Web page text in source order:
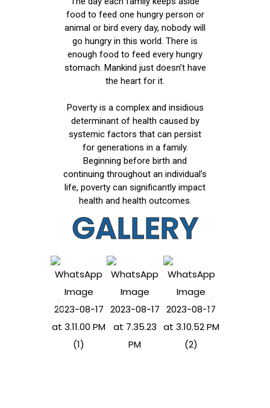
food to feed one hungry person or
animal or bird every day, nobody will
go hungry in this world. There is
enough food to feed every hungry
stomach. Mankind just doesn’t have
the heart for it.
Poverty is a complex and insidious
determinant of health caused by
systemic factors that can persist
for generations in a family.
Beginning before birth and
continuing throughout an individual’s
life, poverty can significantly impact
health and health outcomes.
GALLERY